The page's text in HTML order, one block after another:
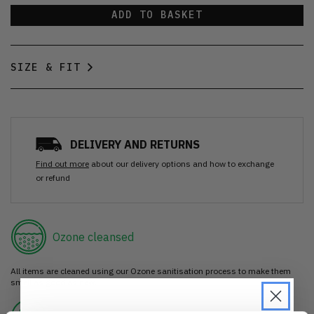
ADD TO BASKET
SIZE & FIT
DELIVERY AND RETURNS
Find out more about our delivery options and how to exchange
or refund
Ozone cleansed
All items are cleaned using our Ozone sanitisation process to make them
smell as good as new.